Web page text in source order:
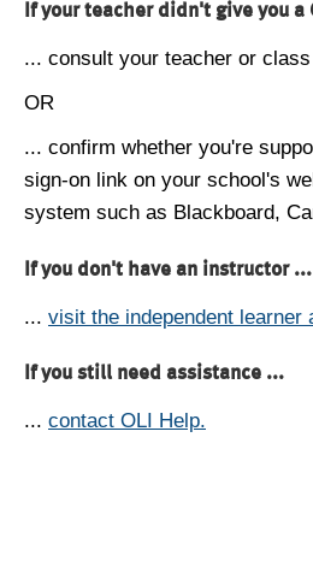
If your teacher didn't give you a
... consult your teacher or
OR
... confirm whether you're
sign-on link on your school's
system such as Blackboard,
If you don't have an instructor ...
... visit the independent learner
If you still need assistance ...
... contact OLI Help.